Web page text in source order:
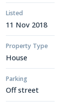
Listed
11 Nov 2018
Property Type
House
Parking
Off street